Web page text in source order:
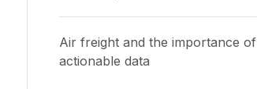
Air freight and the importance of
actionable data